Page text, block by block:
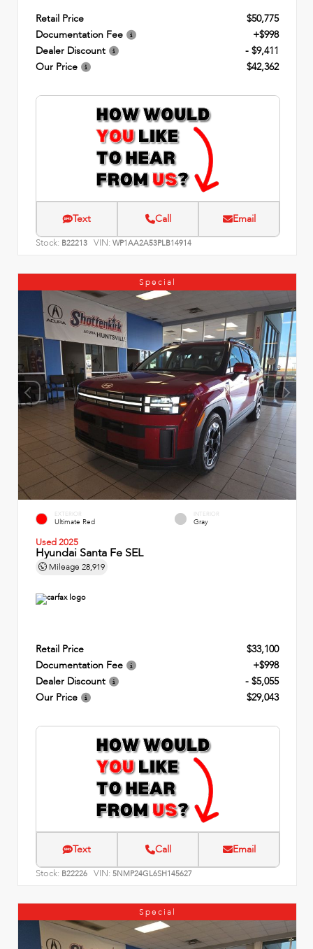
Retail Price
$50,775
Documentation Fee
+$998
Dealer Discount
- $9,411
Our Price
$42,362
Text Call Email
Stock: B22213 VIN: WP1AA2A53PLB14914
Special
EXTERIOR
Ultimate Red
INTERIOR
Gray
Used 2025
Hyundai Santa Fe SEL
Mileage 28,919
Retail Price
$33,100
Documentation Fee
+$998
Dealer Discount
- $5,055
Our Price
$29,043
Text Call Email
Stock: B22226 VIN: 5NMP24GL6SH145627
Special